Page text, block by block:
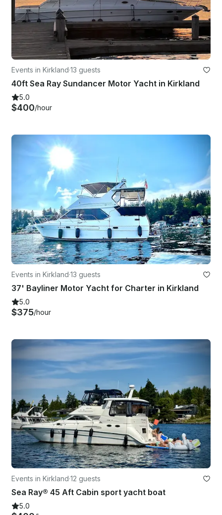
Events in Kirkland·13 guests
40ft Sea Ray Sundancer Motor Yacht in Kirkland
5.0
$400/hour
Events in Kirkland·13 guests
37' Bayliner Motor Yacht for Charter in Kirkland
5.0
$375/hour
Events in Kirkland·12 guests
Sea Ray® 45 Aft Cabin sport yacht boat
5.0